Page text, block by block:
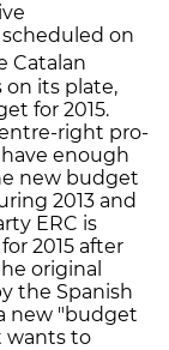
on
Catalan
its plate,
for 2015.
right pro-
enough
new budget
2013 and
ERC is
2015 after
original
the Spanish
new "budget
wants to